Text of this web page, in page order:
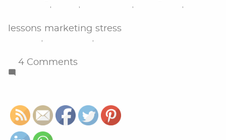
, , , ,
lessons
,
marketing
,
stress
4 Commentson
Learned